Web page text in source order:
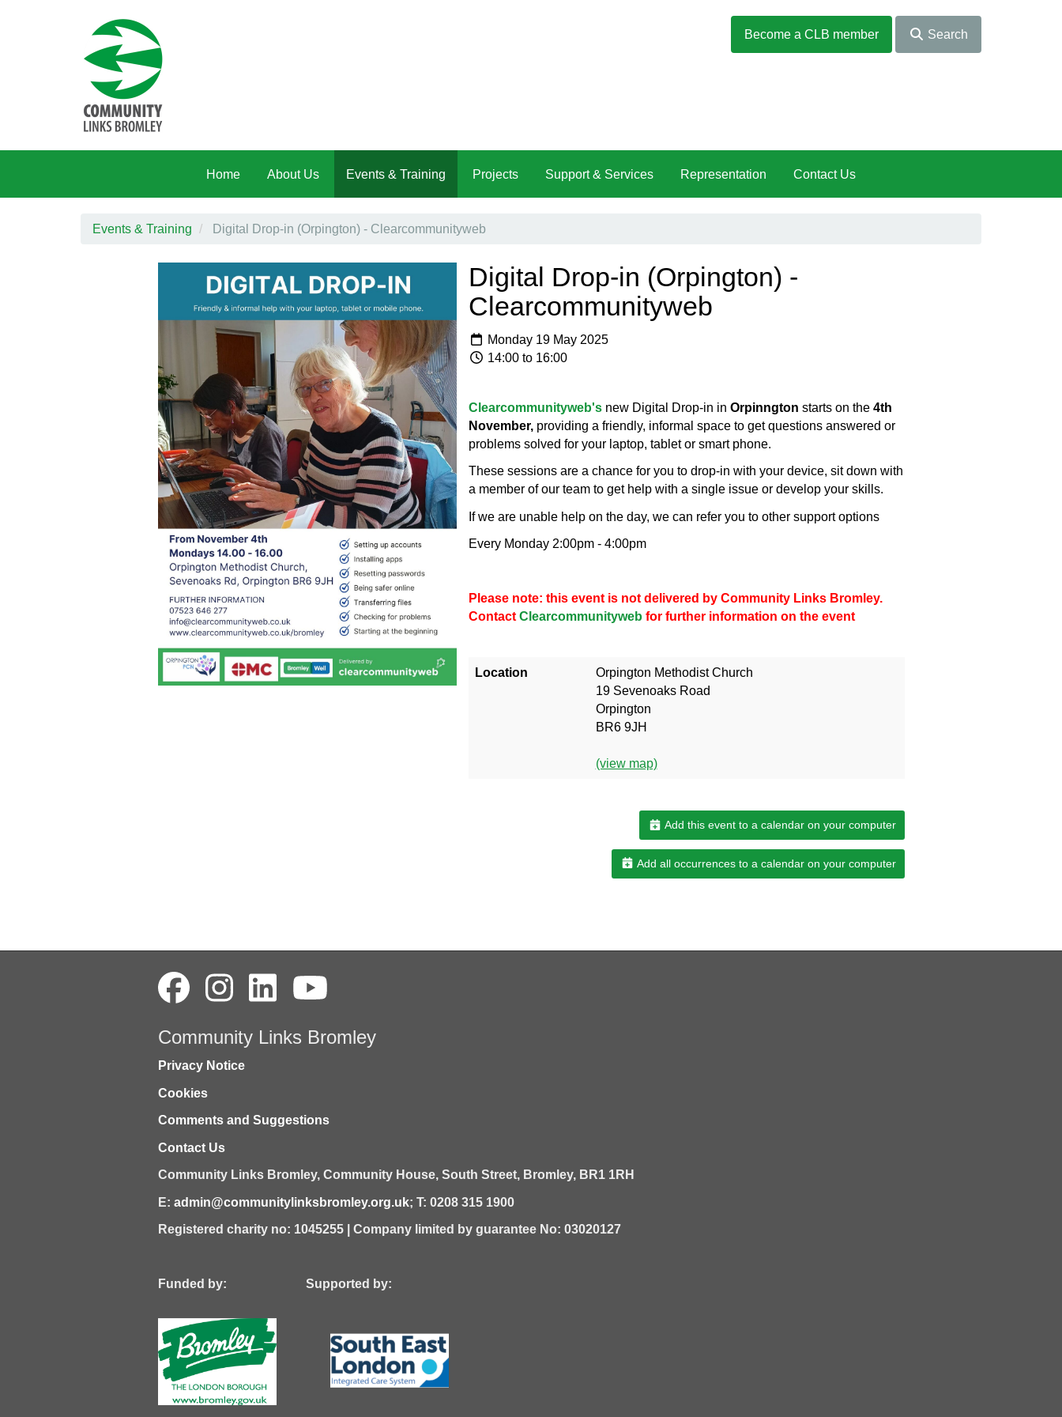
Become a CLB member
Search
Home About Us Events & Training Projects Support & Services Representation Contact Us
Events & Training Digital Drop-in (Orpington) - Clearcommunityweb
Digital Drop-in (Orpington) -
Clearcommunityweb
Monday 19 May 2025
14:00 to 16:00
Clearcommunityweb'snew Digital Drop-in in Orpinngton starts on the 4th
November, providing a friendly, informal space to get questions answered or
problems solved for your laptop, tablet or smart phone.
These sessions are a chance for you to drop-in with your device, sit down with
a member of our team to get help with a single issue or develop your skills.
If we are unable help on the day, we can refer you to other support options
Every Monday 2:00pm - 4:00pm
Please note: this event is not delivered by Community Links Bromley.
Contact Clearcommunityweb for further information on the event
Location
Orpington Methodist Church
19 Sevenoaks Road
Orpington
BR6 9JH
(view map)
Add this event to a calendar on your computer
Add all occurrences to a calendar on your computer
Community Links Bromley
Privacy Notice
Cookies
Comments and Suggestions
Contact Us
Community Links Bromley, Community House, South Street, Bromley, BR1 1RH
E: admin@communitylinksbromley.org.uk; T: 0208 315 1900
Registered charity no: 1045255 | Company limited by guarantee No: 03020127
Funded by: Supported by: